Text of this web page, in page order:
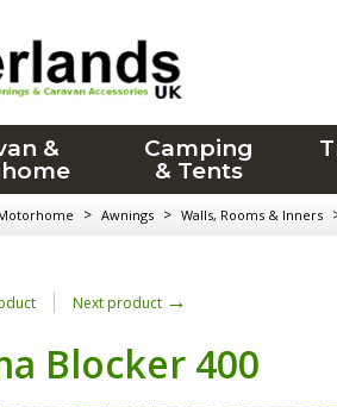
&
Camping
& Tents
> Awnings > Walls, Rooms & Inners
Next product →
Blocker 400